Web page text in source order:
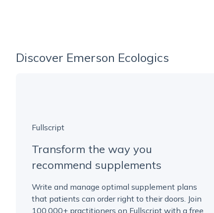
Discover Emerson Ecologics
Fullscript
Transform the way you
recommend supplements
Write and manage optimal supplement plans
that patients can order right to their doors. Join
100,000+ practitioners on Fullscript with a free